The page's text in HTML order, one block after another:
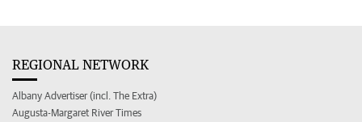
REGIONAL NETWORK
Albany Advertiser (incl. The Extra)
Augusta-Margaret River Times